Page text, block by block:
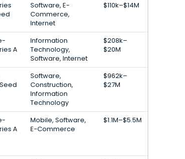
Software, E-
Commerce,
Internet
$110k–$14M
A
Information
Technology,
Software, Internet
$208k–
$20M
Software,
Construction,
Information
Technology
$962k–
$27M
A
Mobile, Software,
E-Commerce
$1.1M–$5.5M